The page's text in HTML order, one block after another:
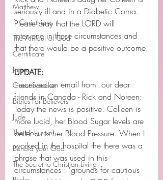
Matthew
1 Corinthians
The Armour of God
Cerrtificate
James
Guest Speaker
Bibles For Believers
Jude
The Holy spirit
Behold your God
The Secret to Christian Living
seriously ill and in a Diabetic Coma.
Please pray that the LORD will
intervene in these circumstances and
that there would be a positive outcome.
UPDATE:
I received an email from  our dear
friends in Canada - Rick and Noreen:
Today the news is positive. Colleen is
more lucid, her Blood Sugar levels are
better as is her Blood Pressure. When I
worked in the hospital the there was a
phrase that was used in this
circumstances : 'grounds for cautious